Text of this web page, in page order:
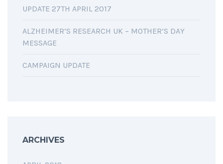
UPDATE 27TH APRIL 2017
ALZHEIMER’S RESEARCH UK – MOTHER’S DAY
MESSAGE
CAMPAIGN UPDATE
ARCHIVES